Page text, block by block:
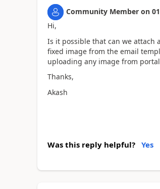
Community Member on
Hi,
Is it possible that can we attach
fixed image from the email
uploading any image from
Thanks,
Akash
Was this reply helpful? Yes